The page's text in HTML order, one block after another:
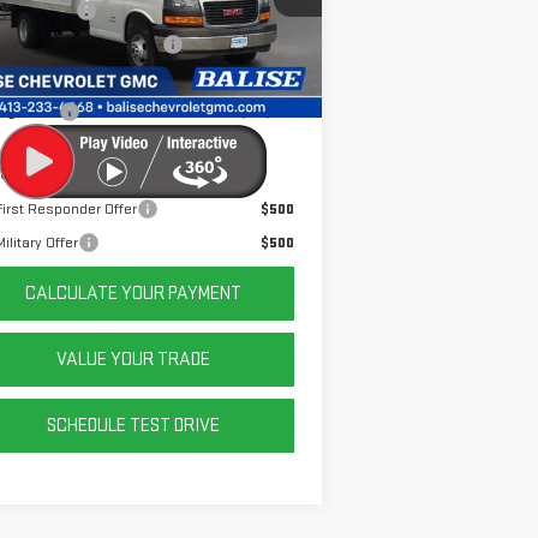
Retail Stock - Upfitted Ext. Int.
Discount
-$5,917
Before Taxes and Fees:
$53,995
Title Prep Fees:
+$784
Price:
$54,779
Offers You May Qualify For:
Responder Offer
$500
Offer
$500
CALCULATE YOUR PAYMENT
VALUE YOUR TRADE
SCHEDULE TEST DRIVE